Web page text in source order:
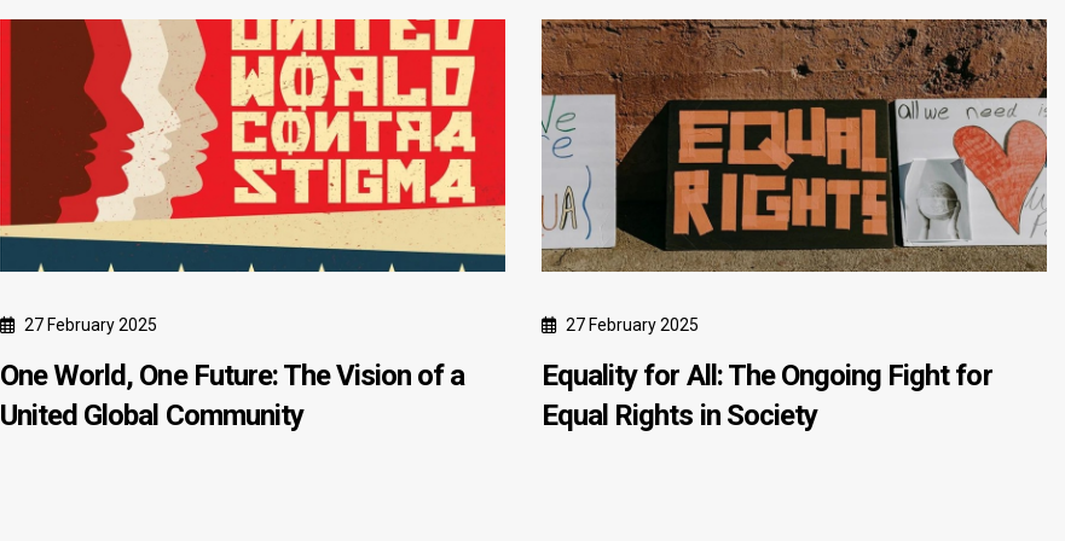
27 February 2025
One World, One Future: The Vision of a
United Global Community
27 February 2025
Equality for All: The Ongoing Fight for
Equal Rights in Society